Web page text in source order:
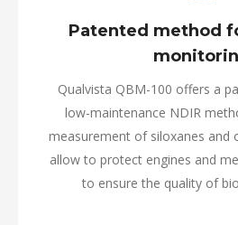
Patented method
Qualvista QBM-100 offers a
low-maintenance NDIR
measurement of siloxanes and
allow to protect engines and
to ensure the quality of